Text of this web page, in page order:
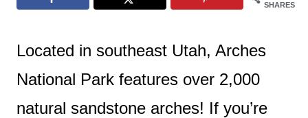
SHARES
Located in southeast Utah, Arches
National Park features over 2,000
natural sandstone arches! If you’re